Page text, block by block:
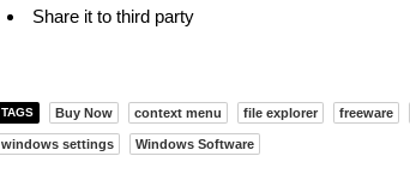
Share it to third party
TAGS Buy Now context menu file explorer freeware
windows settings Windows Software